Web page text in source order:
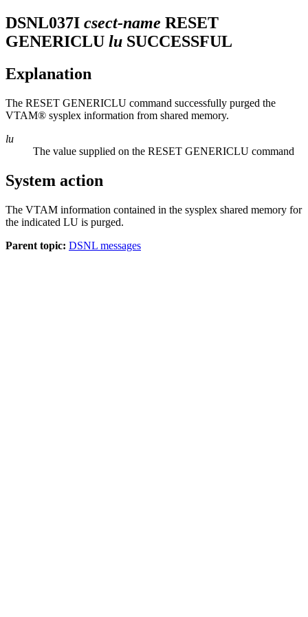
DSNL037I csect-name RESET
GENERICLU lu SUCCESSFUL
Explanation
The RESET GENERICLU command successfully purged the
VTAM® sysplex information from shared memory.
lu
The value supplied on the RESET GENERICLU command
System action
The VTAM information contained in the sysplex shared memory for
the indicated LU is purged.
Parent topic: DSNL messages